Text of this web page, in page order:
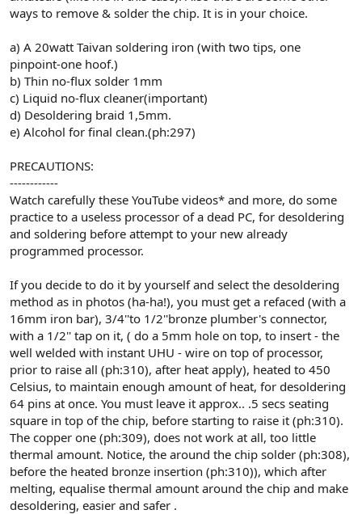
ways to remove & solder the chip. It is in your choice.
a) A 20watt Taivan soldering iron (with two tips, one
pinpoint-one hoof.)
b) Thin no-flux solder 1mm
c) Liquid no-flux cleaner(important)
d) Desoldering braid 1,5mm.
e) Alcohol for final clean.(ph:297)
PRECAUTIONS:
------------
Watch carefully these YouTube videos* and more, do some
practice to a useless processor of a dead PC, for desoldering
and soldering before attempt to your new already
programmed processor.
If you decide to do it by yourself and select the desoldering
method as in photos (ha-ha!), you must get a refaced (with a
16mm iron bar), 3/4''to 1/2''bronze plumber's connector,
with a 1/2'' tap on it, ( do a 5mm hole on top, to insert - the
well welded with instant UHU - wire on top of processor,
prior to raise all (ph:310), after heat apply), heated to 450
Celsius, to maintain enough amount of heat, for desoldering
64 pins at once. You must leave it approx.. .5 secs seating
square in top of the chip, before starting to raise it (ph:310).
The copper one (ph:309), does not work at all, too little
thermal amount. Notice, the around the chip solder (ph:308),
before the heated bronze insertion (ph:310)), which after
melting, equalise thermal amount around the chip and make
desoldering, easier and safer .